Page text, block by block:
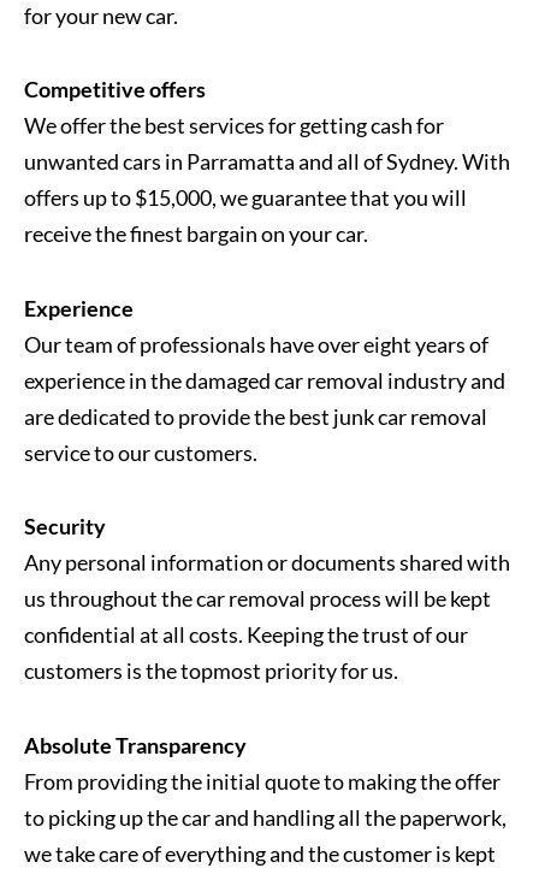
for your new car.
Competitive offers
We offer the best services for getting cash for
unwanted cars in Parramatta and all of Sydney. With
offers up to $15,000, we guarantee that you will
receive the finest bargain on your car.
Experience
Our team of professionals have over eight years of
experience in the damaged car removal industry and
are dedicated to provide the best junk car removal
service to our customers.
Security
Any personal information or documents shared with
us throughout the car removal process will be kept
confidential at all costs. Keeping the trust of our
customers is the topmost priority for us.
Absolute Transparency
From providing the initial quote to making the offer
to picking up the car and handling all the paperwork,
we take care of everything and the customer is kept